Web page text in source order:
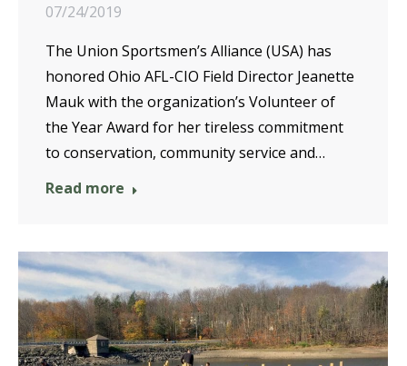
07/24/2019
The Union Sportsmen’s Alliance (USA) has
honored Ohio AFL-CIO Field Director Jeanette
Mauk with the organization’s Volunteer of
the Year Award for her tireless commitment
to conservation, community service and…
Read more